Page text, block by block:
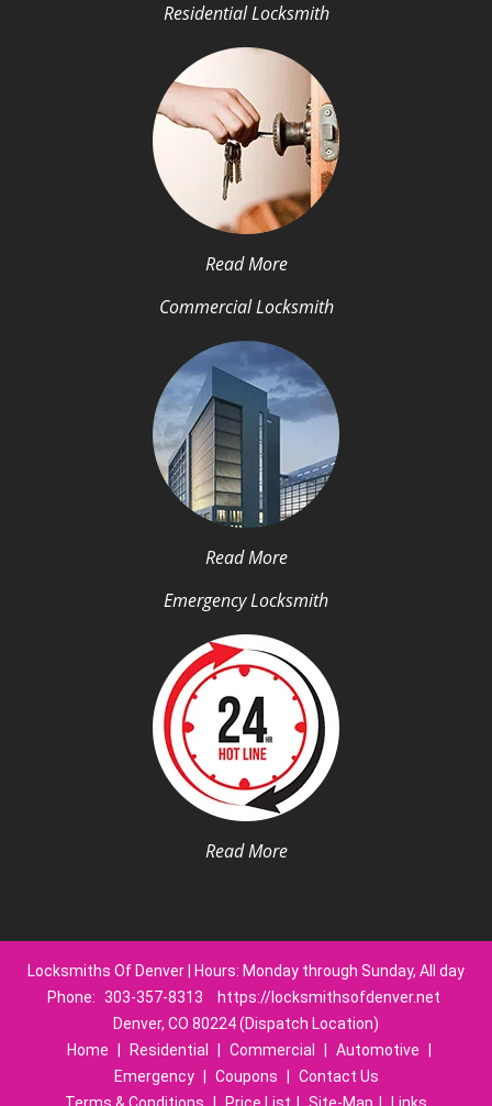
Residential Locksmith
Read More
Commercial Locksmith
Read More
Emergency Locksmith
Read More
Locksmiths Of Denver | Hours: Monday through Sunday, All day
Phone: 303-357-8313
https://locksmithsofdenver.net
Denver, CO 80224 (Dispatch Location)
Home
Residential Commercial Automotive
Emergency
Coupons
Contact Us